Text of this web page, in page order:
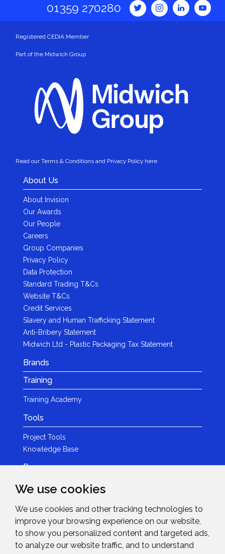
We use cookies
We use cookies and other tracking technologies to
improve your browsing experience on our website,
to show you personalized content and targeted ads,
to analyze our website traffic, and to understand
01359 270280
Registered CEDIA Member
Part of the Midwich Group
Read our Terms & Conditions and Privacy Policy here
About Us
About Invision
Our Awards
Our People
Careers
Group Companies
Privacy Policy
Data Protection
Standard Trading T&Cs
Website T&Cs
Credit Services
Slavery and Human Trafficking Statement
Anti-Bribery Statement
Midwich Ltd - Plastic Packaging Tax Statement
Brands
Training
Training Academy
Tools
Project Tools
Knowledge Base
Resources
Product Guides
Marketing Services
Invision TV
Reference Home Cinema
Webinars